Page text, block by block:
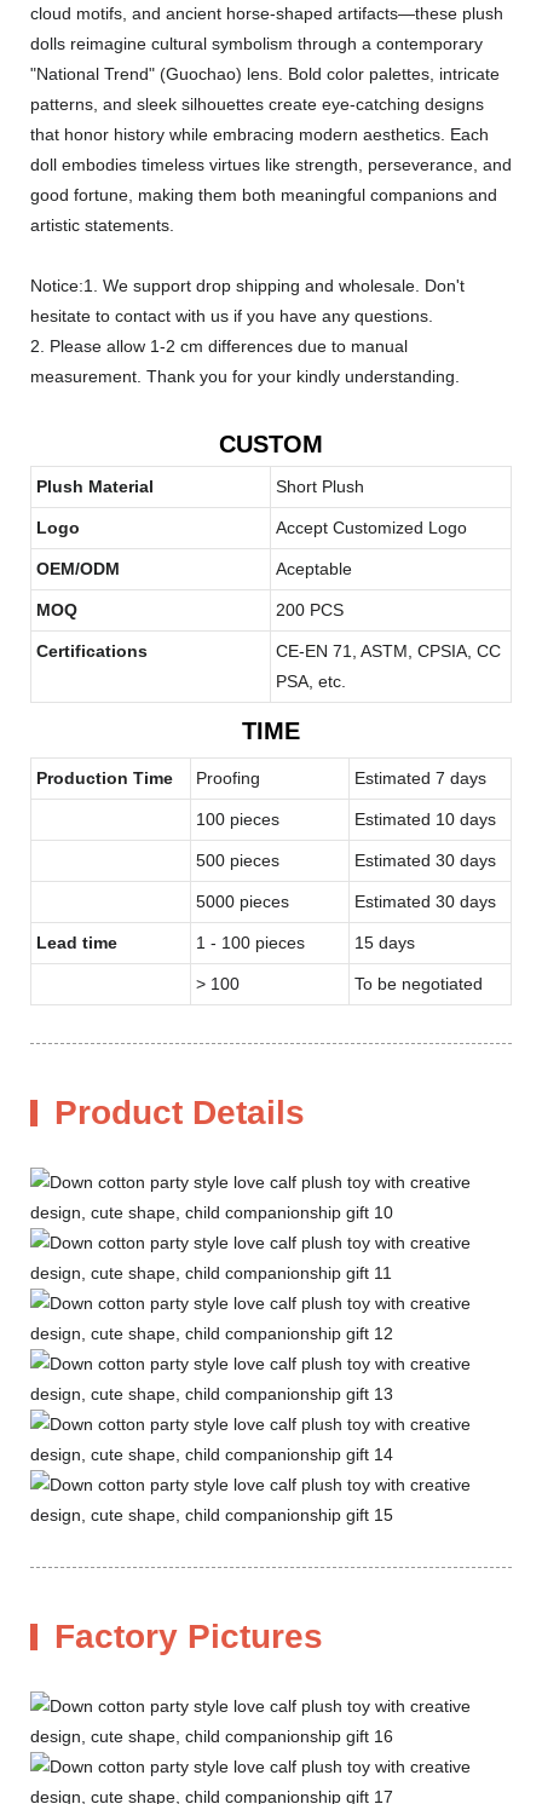
cloud motifs, and ancient horse-shaped artifacts—these plush
dolls reimagine cultural symbolism through a contemporary
"National Trend" (Guochao) lens. Bold color palettes, intricate
patterns, and sleek silhouettes create eye-catching designs
that honor history while embracing modern aesthetics. Each
doll embodies timeless virtues like strength, perseverance, and
good fortune, making them both meaningful companions and
artistic statements.
Notice:1. We support drop shipping and wholesale. Don't
hesitate to contact with us if you have any questions.
2. Please allow 1-2 cm differences due to manual
measurement. Thank you for your kindly understanding.
CUSTOM
Plush Material Short Plush
Logo Accept Customized Logo
OEM/ODM Aceptable
MOQ 200 PCS
Certifications
CE-EN 71, ASTM, CPSIA, CC
PSA, etc.
TIME
Production Time Proofing Estimated 7 days
100 pieces Estimated 10 days
500 pieces Estimated 30 days
5000 pieces Estimated 30 days
Lead time 1 - 100 pieces 15 days
> 100 To be negotiated
Product Details
Factory Pictures